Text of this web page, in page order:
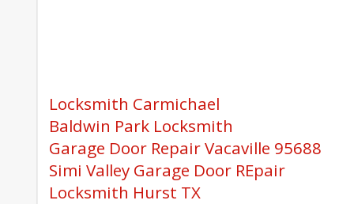
Locksmith Carmichael
Baldwin Park Locksmith
Garage Door Repair Vacaville 95688
Simi Valley Garage Door REpair
Locksmith Hurst TX